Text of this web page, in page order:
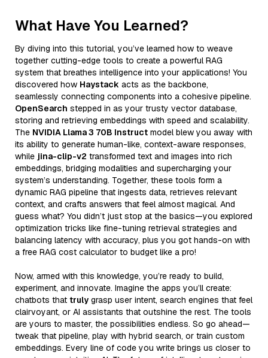
What Have You Learned?
By diving into this tutorial, you’ve learned how to weave
together cutting-edge tools to create a powerful RAG
system that breathes intelligence into your applications! You
discovered how Haystack acts as the backbone,
seamlessly connecting components into a cohesive pipeline.
OpenSearch stepped in as your trusty vector database,
storing and retrieving embeddings with speed and scalability.
The NVIDIA Llama 3 70B Instruct model blew you away with
its ability to generate human-like, context-aware responses,
while jina-clip-v2 transformed text and images into rich
embeddings, bridging modalities and supercharging your
system’s understanding. Together, these tools form a
dynamic RAG pipeline that ingests data, retrieves relevant
context, and crafts answers that feel almost magical. And
guess what? You didn’t just stop at the basics—you explored
optimization tricks like fine-tuning retrieval strategies and
balancing latency with accuracy, plus you got hands-on with
a free RAG cost calculator to budget like a pro!
Now, armed with this knowledge, you’re ready to build,
experiment, and innovate. Imagine the apps you’ll create:
chatbots that truly grasp user intent, search engines that feel
clairvoyant, or AI assistants that outshine the rest. The tools
are yours to master, the possibilities endless. So go ahead—
tweak that pipeline, play with hybrid search, or train custom
embeddings. Every line of code you write brings us closer to